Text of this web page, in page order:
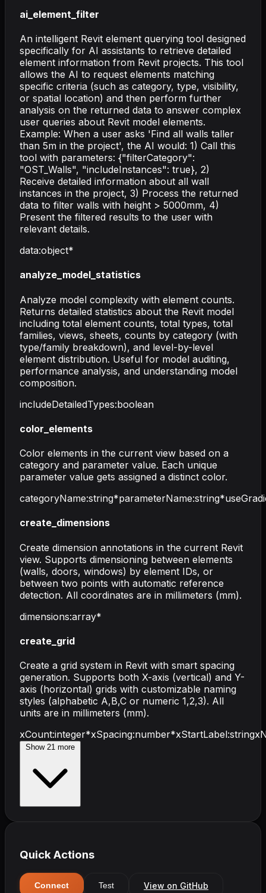
ai_element_filter
An intelligent Revit element querying tool designed
specifically for AI assistants to retrieve detailed
element information from Revit projects. This tool
allows the AI to request elements matching
specific criteria (such as category, type, visibility,
or spatial location) and then perform further
analysis on the returned data to answer complex
user queries about Revit model elements.
Example: When a user asks 'Find all walls taller
than 5m in the project', the AI would: 1) Call this
tool with parameters: {"filterCategory":
"OST_Walls", "includeInstances": true}, 2)
Receive detailed information about all wall
instances in the project, 3) Process the returned
data to filter walls with height > 5000mm, 4)
Present the filtered results to the user with
relevant details.
data:object*
analyze_model_statistics
Analyze model complexity with element counts.
Returns detailed statistics about the Revit model
including total element counts, total types, total
families, views, sheets, counts by category (with
type/family breakdown), and level-by-level
element distribution. Useful for model auditing,
performance analysis, and understanding model
composition.
includeDetailedTypes:boolean
color_elements
Color elements in the current view based on a
category and parameter value. Each unique
parameter value gets assigned a distinct color.
categoryName:string*parameterName:string*
create_dimensions
Create dimension annotations in the current Revit
view. Supports dimensioning between elements
(walls, doors, windows) by element IDs, or
between two points with automatic reference
detection. All coordinates are in millimeters (mm).
dimensions:array*
create_grid
Create a grid system in Revit with smart spacing
generation. Supports both X-axis (vertical) and Y-
axis (horizontal) grids with customizable naming
styles (alphabetic A,B,C or numeric 1,2,3). All
units are in millimeters (mm).
xCount:integer*xSpacing:number*xStartLabel:string
Show 21
Quick Actions
Connect Test View on GitHub